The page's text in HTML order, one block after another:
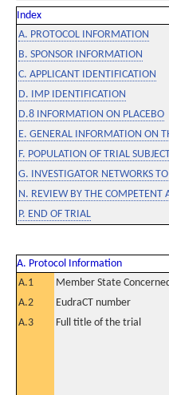
Index
A. PROTOCOL INFORMATION
B. SPONSOR INFORMATION
C. APPLICANT IDENTIFICATION
D. IMP IDENTIFICATION
D.8 INFORMATION ON PLACEBO
E. GENERAL INFORMATION ON
F. POPULATION OF TRIAL
G. INVESTIGATOR NETWORKS
N. REVIEW BY THE COMPETENT
P. END OF TRIAL
A. Protocol Information
A.1
Member State
A.2
EudraCT number
A.3
Full title of the trial